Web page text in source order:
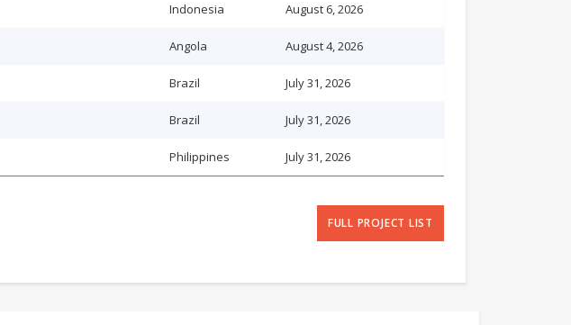
Indonesia August 6, 2026
Angola August 4, 2026
Brazil July 31, 2026
Brazil July 31, 2026
Philippines July 31, 2026
FULL PROJECT LIST